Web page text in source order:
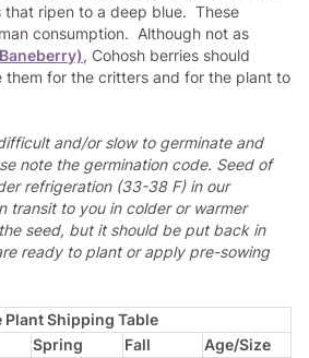
that ripen to a deep blue. These
consumption. Although not as
, Cohosh berries should
for the critters and for the plant to
and/or slow to germinate and
note the germination code. Seed of
refrigeration (33-38 F) in our
transit to you in colder or warmer
seed, but it should be put back in
ready to plant or apply pre-sowing
Plant Shipping Table
Spring
Fall
Age/Size